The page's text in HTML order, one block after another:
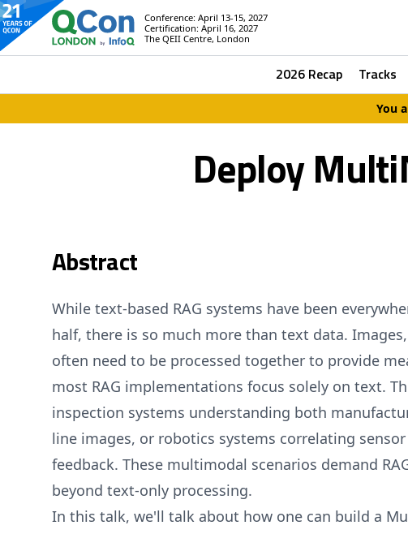
Conference: April 13-15, 2027
Certification: April 16, 2027
The QEII Centre, London
2026 Recap Tracks
You
Deploy
Abstract
While text-based RAG systems have been
half, there is so much more than text data.
often need to be processed together to provide
most RAG implementations focus solely on text.
inspection systems understanding both
line images, or robotics systems correlating
feedback. These multimodal scenarios demand
beyond text-only processing.
In this talk, we'll talk about how one can build a